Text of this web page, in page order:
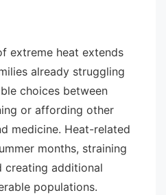
extreme heat extends
already struggling
choices between
or affording other
medicine. Heat-related
months, straining
creating additional
populations.